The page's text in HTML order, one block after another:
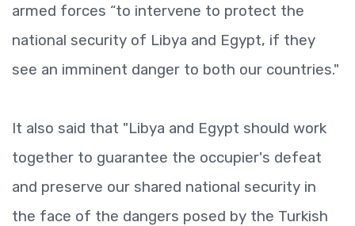
armed forces “to intervene to protect the
national security of Libya and Egypt, if they
see an imminent danger to both our countries."
It also said that "Libya and Egypt should work
together to guarantee the occupier's defeat
and preserve our shared national security in
the face of the dangers posed by the Turkish